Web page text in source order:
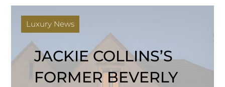
Luxury News
JACKIE COLLINS’S
FORMER BEVERLY